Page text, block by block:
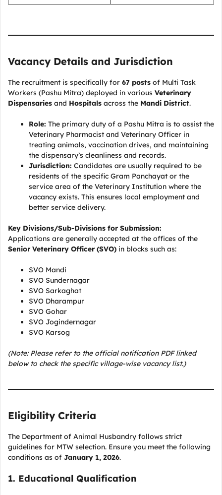
Vacancy Details and Jurisdiction
The recruitment is specifically for 67 posts of Multi Task
Workers (Pashu Mitra) deployed in various Veterinary
Dispensaries and Hospitals across the Mandi District.
Role: The primary duty of a Pashu Mitra is to assist the
Veterinary Pharmacist and Veterinary Officer in
treating animals, vaccination drives, and maintaining
the dispensary’s cleanliness and records.
Jurisdiction: Candidates are usually required to be
residents of the specific Gram Panchayat or the
service area of the Veterinary Institution where the
vacancy exists. This ensures local employment and
better service delivery.
Key Divisions/Sub-Divisions for Submission:
Applications are generally accepted at the offices of the
Senior Veterinary Officer (SVO) in blocks such as:
SVO Mandi
SVO Sundernagar
SVO Sarkaghat
SVO Dharampur
SVO Gohar
SVO Jogindernagar
SVO Karsog
(Note: Please refer to the official notification PDF linked
below to check the specific village-wise vacancy list.)
Eligibility Criteria
The Department of Animal Husbandry follows strict
guidelines for MTW selection. Ensure you meet the following
conditions as of January 1, 2026.
1. Educational Qualification